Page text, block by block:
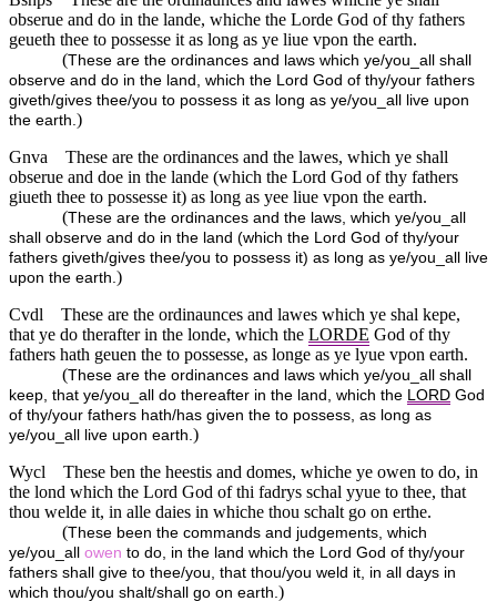
obserue and do in the lande, whiche the Lorde God of thy fathers
geueth thee to possesse it as long as ye liue vpon the earth.
(These are the ordinances and laws which ye/you_all shall
observe and do in the land, which the Lord God of thy/your fathers
giveth/gives thee/you to possess it as long as ye/you_all live upon
the earth.)
Gnva
These are the ordinances and the lawes, which ye shall
obserue and doe in the lande (which the Lord God of thy fathers
giueth thee to possesse it) as long as yee liue vpon the earth.
(These are the ordinances and the laws, which ye/you_all
shall observe and do in the land (which the Lord God of thy/your
fathers giveth/gives thee/you to possess it) as long as ye/you_all live
upon the earth.)
Cvdl
These are the ordinaunces and lawes which ye shal kepe,
that ye do therafter in the londe, which the LORDE God of thy
fathers hath geuen the to possesse, as longe as ye lyue vpon earth.
(These are the ordinances and laws which ye/you_all shall
keep, that ye/you_all do thereafter in the land, which the LORD God
of thy/your fathers hath/has given the to possess, as long as
ye/you_all live upon earth.)
Wycl
These ben the heestis and domes, whiche ye owen to do, in
the lond which the Lord God of thi fadrys schal yyue to thee, that
thou welde it, in alle daies in whiche thou schalt go on erthe.
(These been the commands and judgements, which
ye/you_all owen to do, in the land which the Lord God of thy/your
fathers shall give to thee/you, that thou/you weld it, in all days in
which thou/you shalt/shall go on earth.)